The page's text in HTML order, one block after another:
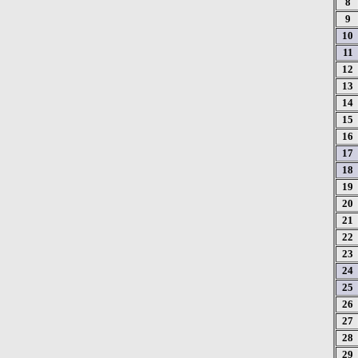
9
10
11
12
13
14
15
16
17
18
19
20
21
22
23
24
25
26
27
28
29